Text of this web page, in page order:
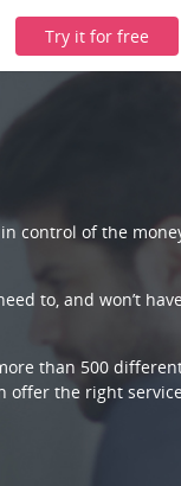
control of the
to, and won’t
than 500
offer the right
Try it for free